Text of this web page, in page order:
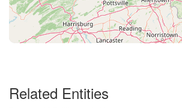
Related Entities